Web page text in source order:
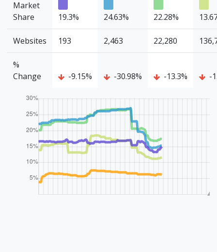
Market
Share
19.3% 24.63% 22.28%
Websites 193 2,463 22,280
%
Change
-9.15% -30.98% -13.3% -